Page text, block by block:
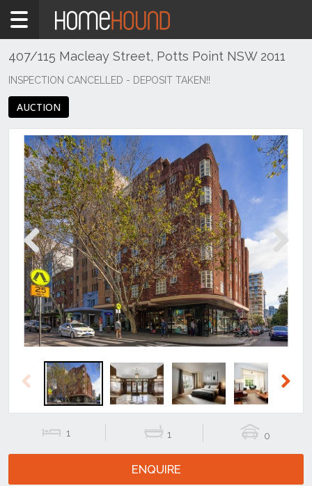
Home
Region
Eastern
Suburbs
Potts
Point
407/115 Macleay Street, Potts Point NSW 2011
INSPECTION CANCELLED - DEPOSIT TAKEN!!
AUCTION
Previous
Previous
1 1 0
ENQUIRE